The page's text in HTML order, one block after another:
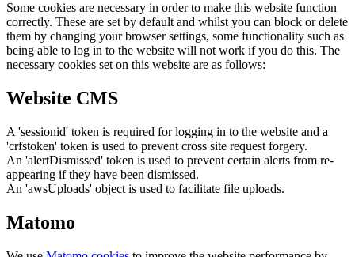
Some cookies are necessary in order to make this website function
correctly. These are set by default and whilst you can block or delete
them by changing your browser settings, some functionality such as
being able to log in to the website will not work if you do this. The
necessary cookies set on this website are as follows:
Website CMS
A 'sessionid' token is required for logging in to the website and a
'crfstoken' token is used to prevent cross site request forgery.
An 'alertDismissed' token is used to prevent certain alerts from re-
appearing if they have been dismissed.
An 'awsUploads' object is used to facilitate file uploads.
Matomo